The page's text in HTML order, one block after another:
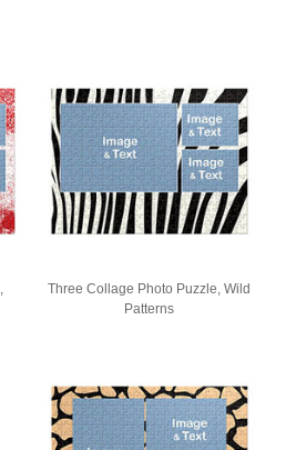
Three Collage Photo Puzzle, Wild
Patterns